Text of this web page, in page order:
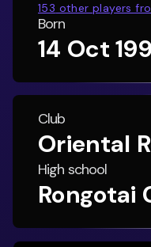
153 other players
Born
14 Oct
Club
Oriental
High school
Rongotai